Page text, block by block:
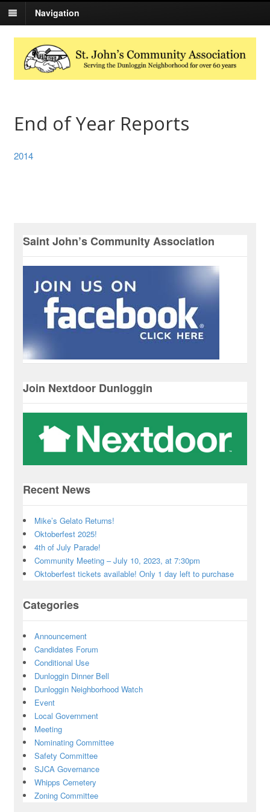
Navigation
End of Year Reports
2014
Saint John’s Community Association
Join Nextdoor Dunloggin
Recent News
Mike’s Gelato Returns!
Oktoberfest 2025!
4th of July Parade!
Community Meeting – July 10, 2023, at 7:30pm
Oktoberfest tickets available! Only 1 day left to purchase
Categories
Announcement
Candidates Forum
Conditional Use
Dunloggin Dinner Bell
Dunloggin Neighborhood Watch
Event
Local Government
Meeting
Nominating Committee
Safety Committee
SJCA Governance
Whipps Cemetery
Zoning Committee